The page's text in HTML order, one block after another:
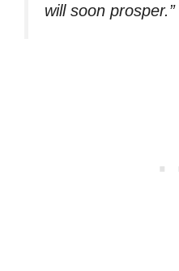
will soon prosper.”